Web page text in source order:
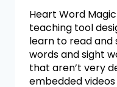
Heart Word
teaching tool
learn to read
words and sight
that aren’t very
embedded